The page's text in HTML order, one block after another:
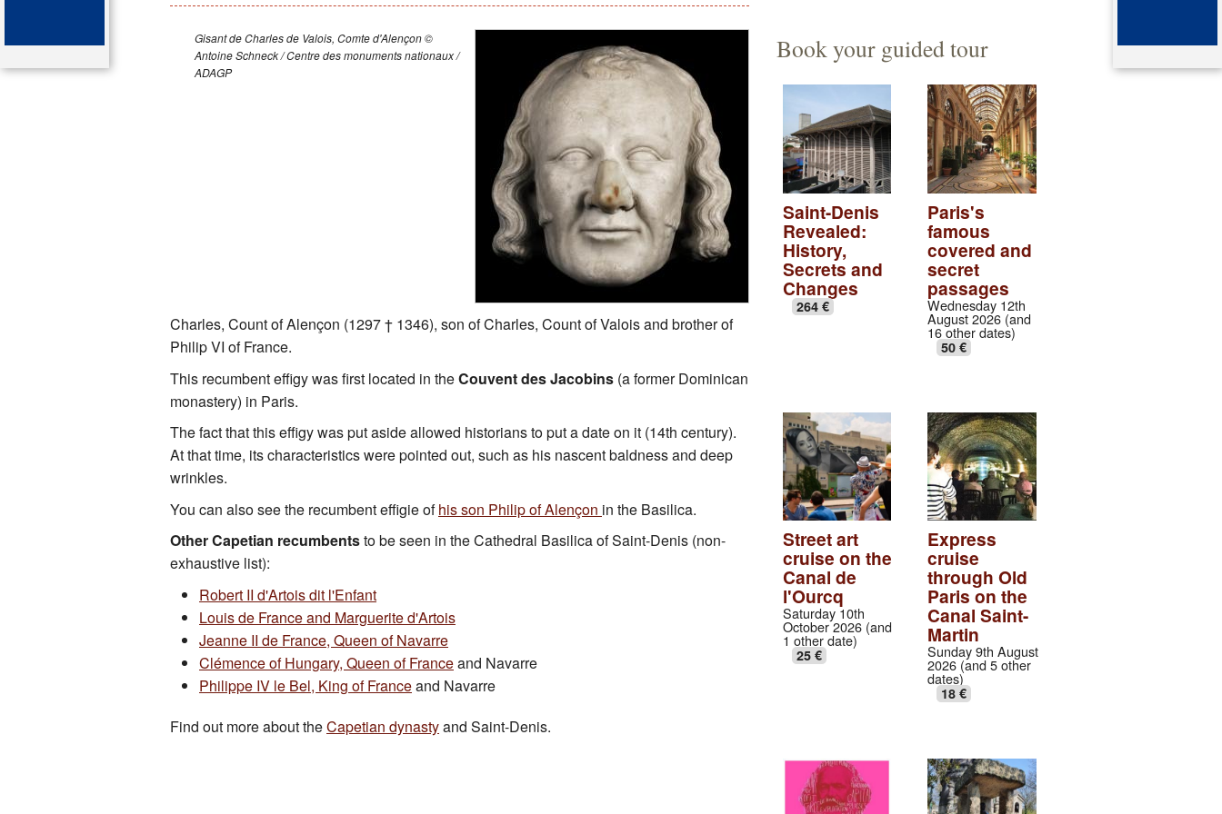
Key attractions
St Denis
Educational Activities
François Debret, the tormented architect
The role of Napoleon Bonaparte
A Carolingian collection
A monastic village
Rose windows of the gothic transept
A medieval abbey cloister
Gisant de Charles de Valois, Comte d'Alençon ©
Antoine Schneck / Centre des monuments nationaux /
ADAGP
Charles, Count of Alençon (1297 † 1346), son of Charles, Count of Valois and brother of
Philip VI of France.
This recumbent effigy was first located in theCouvent des Jacobins (a former Dominican
monastery) in Paris.
The fact that this effigy was put aside allowed historians to put a date on it (14th century).
At that time, its characteristics were pointed out, such as his nascent baldness and deep
wrinkles.
You can also see the recumbent effigie ofhis son Philip of Alençon in the Basilica.
Other Capetian recumbentsto be seen in the Cathedral Basilica of Saint-Denis (non-
exhaustive list):
Robert II d'Artois dit l'Enfant
Louis de France and Marguerite d'Artois
Jeanne II de France, Queen of Navarre
Clémence of Hungary, Queen of Franceand Navarre
Philippe IV le Bel, King of Franceand Navarre
Find out more about theCapetian dynastyand Saint-Denis.
Book your guided tour
Saint-Denis
Revealed:
History,
Secrets and
Changes
264 €
Paris's
famous
covered and
secret
passages
Wednesday 12th
August 2026 (and
16 other dates)
50 €
Street art
cruise on the
Canal de
l'Ourcq
Saturday 10th
October 2026 (and
1 other date)
25 €
Express
cruise
through Old
Paris on the
Canal Saint-
Martin
Sunday 9th August
2026 (and 5 other
dates)
18 €